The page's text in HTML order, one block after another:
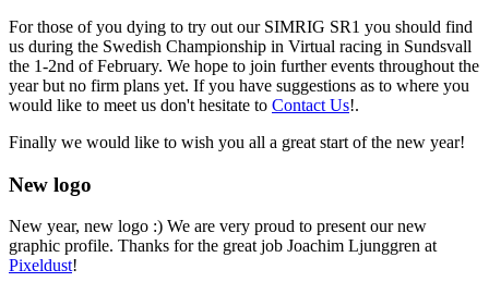
For those of you dying to try out our SIMRIG SR1 you should find
us during the Swedish Championship in Virtual racing in Sundsvall
the 1-2nd of February. We hope to join further events throughout the
year but no firm plans yet. If you have suggestions as to where you
would like to meet us don't hesitate to Contact Us!.
Finally we would like to wish you all a great start of the new year!
New logo
New year, new logo :) We are very proud to present our new
graphic profile. Thanks for the great job Joachim Ljunggren at
Pixeldust!